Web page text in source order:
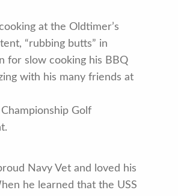
at the Oldtimer’s
“rubbing butts” in
for slow cooking his BBQ
with his many friends at
Golf
Navy Vet and loved his
he learned that the USS